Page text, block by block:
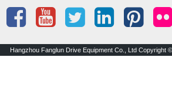
Hangzhou Fanglun Drive Equipment Co., Ltd Copyright